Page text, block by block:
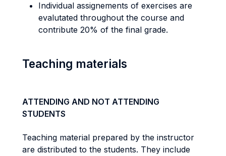
Individual assignements of exercises are
evalutated throughout the course and
contribute 20% of the final grade.
Teaching materials
ATTENDING AND NOT ATTENDING
STUDENTS
Teaching material prepared by the instructor
are distributed to the students. They include